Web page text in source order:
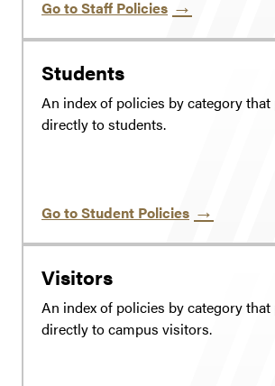
Go to Staff Policies
Students
An index of policies by category that
directly to students.
Go to Student Policies
Visitors
An index of policies by category that
directly to campus visitors.